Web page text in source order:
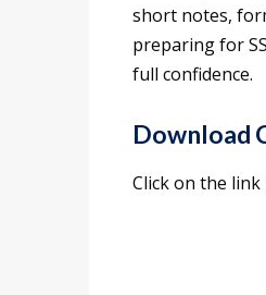
short notes,
preparing for
full confidence.
Download
Click on the